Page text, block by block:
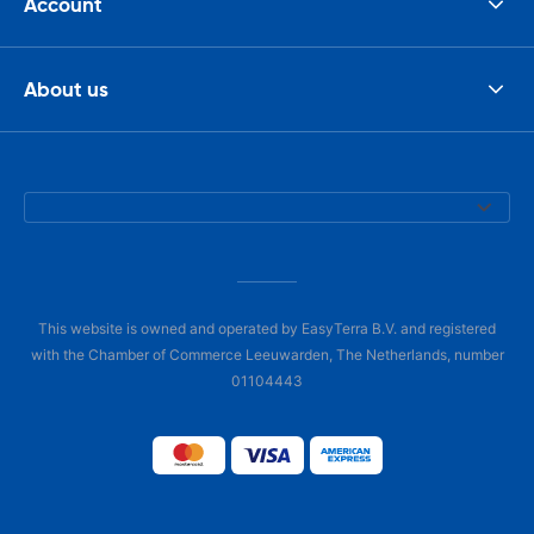
About us
This website is owned and operated by EasyTerra B.V. and registered
with the Chamber of Commerce Leeuwarden, The Netherlands, number
01104443